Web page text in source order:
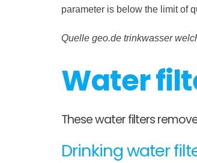
parameter is below the limit of
Quelle geo.de trinkwasser
Water
These water filters
Drinking water